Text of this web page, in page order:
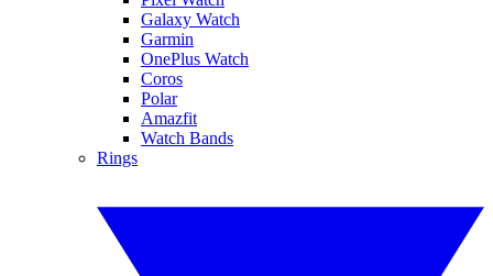
Galaxy Watch
Garmin
OnePlus Watch
Coros
Polar
Amazfit
Watch Bands
Rings